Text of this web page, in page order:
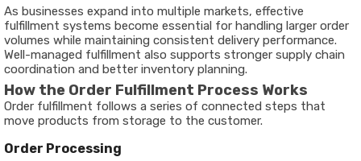
As businesses expand into multiple markets, effective
fulfillment systems become essential for handling larger order
volumes while maintaining consistent delivery performance.
Well-managed fulfillment also supports stronger supply chain
coordination and better inventory planning.
How the Order Fulfillment Process Works
Order fulfillment follows a series of connected steps that
move products from storage to the customer.
Order Processing